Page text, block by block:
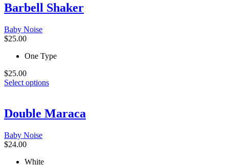
Barbell Shaker
Baby Noise
$25.00
One Type
$25.00
Select optionsThis
multiple
variants.
Double Maraca
Baby Noise
$24.00
White